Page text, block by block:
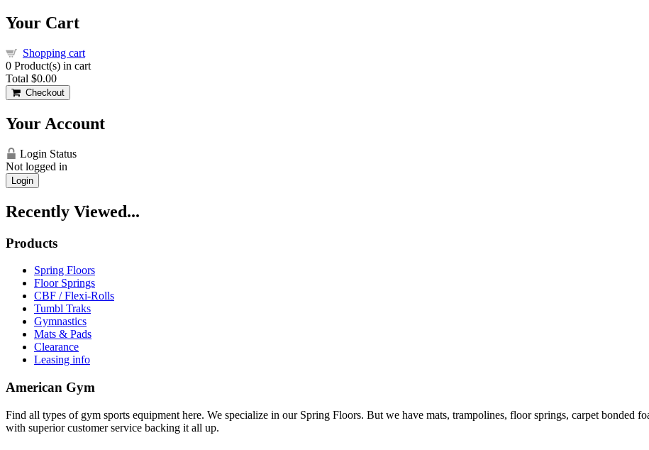
Your Cart
Shopping cart
0 Product(s) in cart
Total $0.00
Checkout
Your Account
Login Status
Not logged in
Login
Recently Viewed...
Products
Spring Floors
Floor Springs
CBF / Flexi-Rolls
Tumbl Traks
Gymnastics
Mats & Pads
Clearance
Leasing info
American Gym
Find all types of gym sports equipment here. We specialize in our Spring Floors. But we have mats, trampolines, floor springs, carpet bonded
with superior customer service backing it all up.